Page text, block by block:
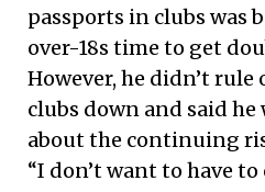
passports in clubs was
over-18s time to get
However, he didn’t
clubs down and said he
about the continuing
“I don’t want to have